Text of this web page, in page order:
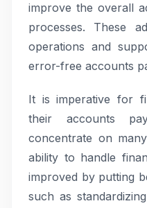
improve the overall
processes. These
operations and
error-free accounts
It is imperative for
their accounts
concentrate on
ability to handle
improved by putting
such as